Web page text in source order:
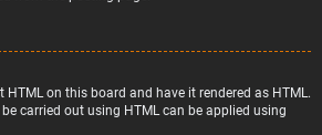
HTML on this board and have it rendered as HTML.
carried out using HTML can be applied using